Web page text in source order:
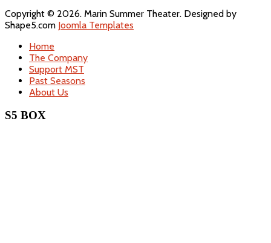
Copyright © 2026. Marin Summer Theater. Designed by
Shape5.com Joomla Templates
Home
The Company
Support MST
Past Seasons
About Us
S5 BOX